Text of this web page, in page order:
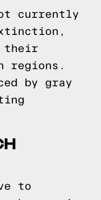
currently
their
regions.
by gray
to